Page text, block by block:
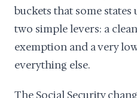
buckets that some states
two simple levers: a
exemption and a very
everything else.
The Social Security